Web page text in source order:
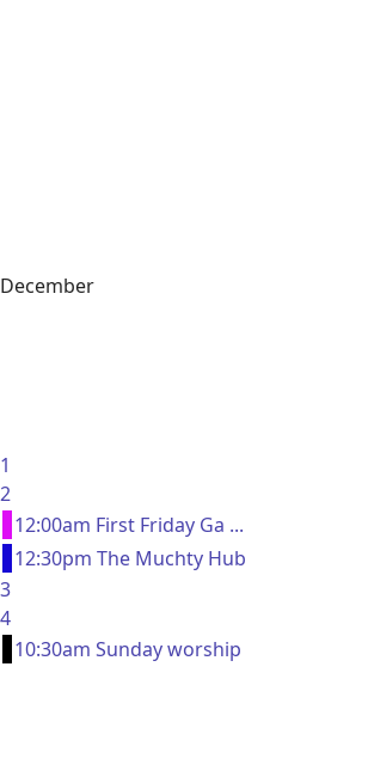
December
1
2
12:00am First Friday Ga ...
12:30pm The Muchty Hub
3
4
10:30am Sunday worship